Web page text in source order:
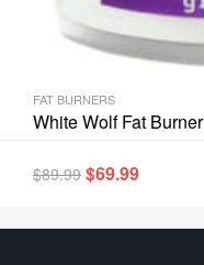
FAT BURNERS
White Wolf Fat Burner
$89.99 $69.99